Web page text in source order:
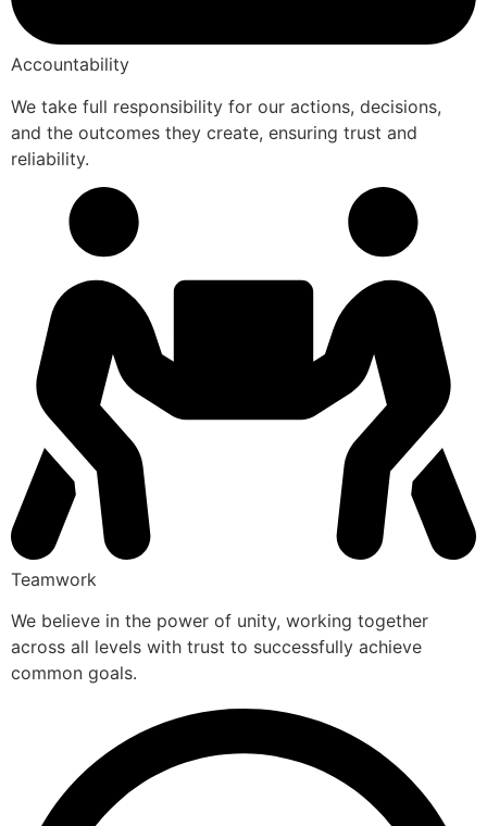
Accountability
We take full responsibility for our actions, decisions,
and the outcomes they create, ensuring trust and
reliability.
Teamwork
We believe in the power of unity, working together
across all levels with trust to successfully achieve
common goals.